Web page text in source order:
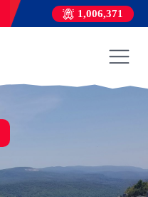
1,006,371